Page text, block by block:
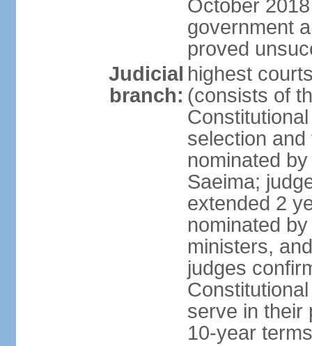
October
government
proved
Judicial
branch:
highest
(consists of
selection
nominated
Saeima;
extended 2
nominated
ministers,
judges
serve in their
10-year